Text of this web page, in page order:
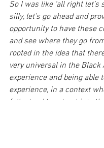
So I was like 'all right let’s
silly, let’s go ahead and
opportunity to have these
and see where they go
rooted in the idea that
very universal in the Black
experience and being able
experience, in a context
folks tend to retreat into